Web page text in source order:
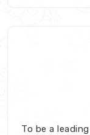
To be a